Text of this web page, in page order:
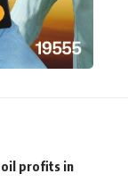
oil profits in